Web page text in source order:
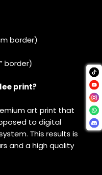
border)
border)
print?
art print that
to digital
This results is
and a high quality